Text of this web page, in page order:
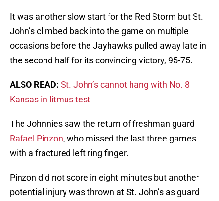
It was another slow start for the Red Storm but St.
John’s climbed back into the game on multiple
occasions before the Jayhawks pulled away late in
the second half for its convincing victory, 95-75.
ALSO READ: St. John’s cannot hang with No. 8
Kansas in litmus test
The Johnnies saw the return of freshman guard
Rafael Pinzon, who missed the last three games
with a fractured left ring finger.
Pinzon did not score in eight minutes but another
potential injury was thrown at St. John’s as guard